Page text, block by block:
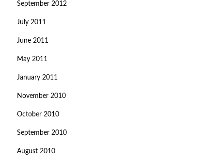
September 2012
July 2011
June 2011
May 2011
January 2011
November 2010
October 2010
September 2010
August 2010